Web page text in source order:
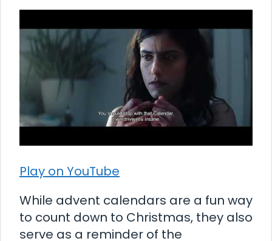
Play on YouTube
While advent calendars are a fun way
to count down to Christmas, they also
serve as a reminder of the